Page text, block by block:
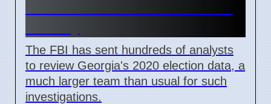
The FBI has sent hundreds of analysts
to review Georgia's 2020 election data, a
much larger team than usual for such
investigations.